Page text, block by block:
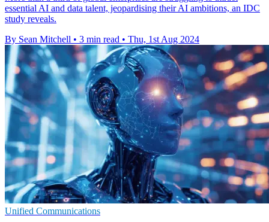
essential AI and data talent, jeopardising their AI ambitions, an IDC
study reveals.
By Sean Mitchell • 3 min read • Thu, 1st Aug 2024
Unified Communications